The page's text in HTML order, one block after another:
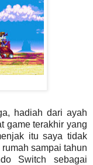
hadiah dari ayah
game terakhir yang
itu saya tidak
sampai tahun
Switch sebagai